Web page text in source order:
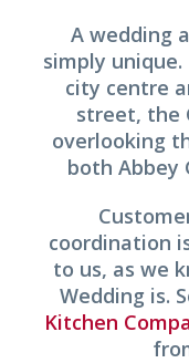
A wedding
simply
city centre
street, the
overlooking
both Abbey
coordination
to us, as we
Wedding is.
Kitchen